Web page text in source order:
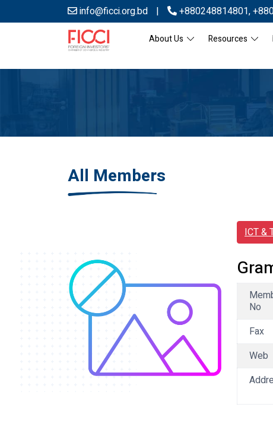
info@ficci.org.bd | +880248814801,
About Us Resources
All Members
ICT &
No
Fax
Web